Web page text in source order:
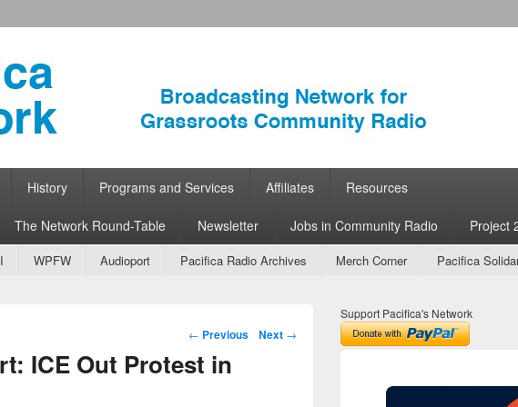
Radio
History Programs and Services Affiliates Resources
The Network Round-Table Newsletter Jobs in Community Radio Project
WPFW Audioport Pacifica Radio Archives Merch Corner Pacifica
Post navigation
← Previous Next →
ICE Out Protest in
Support Pacifica's Network